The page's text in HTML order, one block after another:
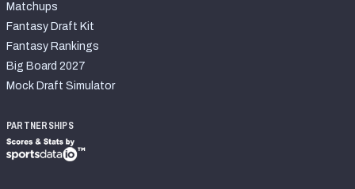
Matchups
Fantasy Draft Kit
Fantasy Rankings
Big Board 2027
Mock Draft Simulator
PARTNERSHIPS